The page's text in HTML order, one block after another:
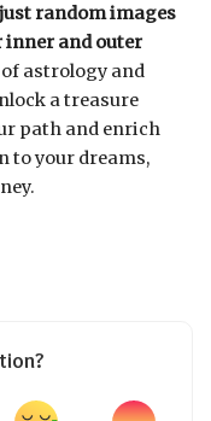
random images
inner and outer
astrology and
a treasure
path and enrich
to your dreams,